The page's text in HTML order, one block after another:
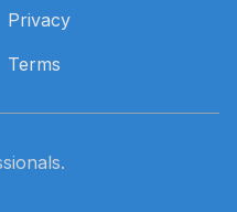
Privacy
Terms